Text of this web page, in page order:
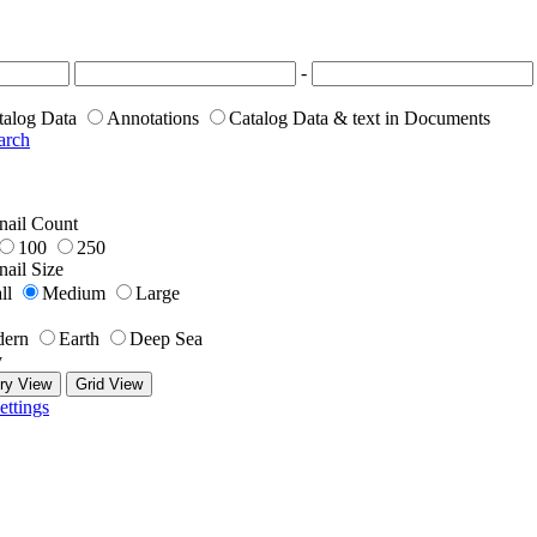
-
Data Annotations
Catalog Data & text in Documents
Count
100
250
Size
Medium
Large
Earth
Deep Sea
View Grid View